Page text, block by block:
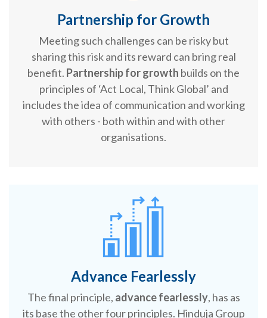
Partnership for Growth
Meeting such challenges can be risky but
sharing this risk and its reward can bring real
benefit. Partnership for growth builds on the
principles of ‘Act Local, Think Global’ and
includes the idea of communication and working
with others - both within and with other
organisations.
Advance Fearlessly
The final principle, advance fearlessly, has as
its base the other four principles. Hinduja Group